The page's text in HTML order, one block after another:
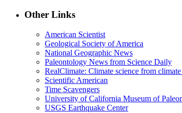
Other Links
American Scientist
Geological Society of America
National Geographic News
Paleontology News from Science Daily
RealClimate: Climate science from climate
Scientific American
Time Scavengers
University of California Museum of
USGS Earthquake Center